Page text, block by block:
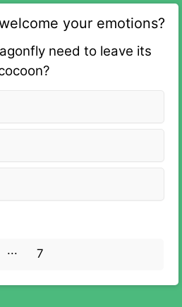
your emotions?
need to leave its
7